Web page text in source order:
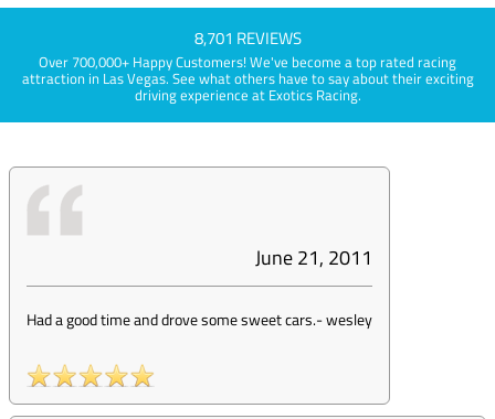
8,701 REVIEWS
Over 700,000+ Happy Customers! We've become a top rated racing
attraction in Las Vegas. See what others have to say about their exciting
driving experience at Exotics Racing.
June 21, 2011
Had a good time and drove some sweet cars.-wesley